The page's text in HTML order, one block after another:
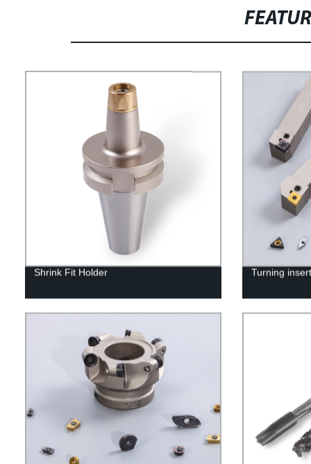
Shrink Fit Holder Turning insert